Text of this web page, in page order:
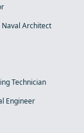
Architect
Technician
Engineer